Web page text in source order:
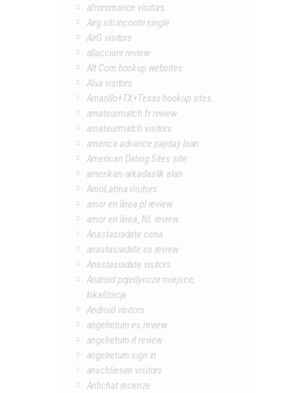
afroromance visitors
Airg siti incontri single
AirG visitors
allacciare review
Alt Com hookup websites
Alua visitors
Amarillo+TX+Texas hookup sites
amateurmatch fr review
amateurmatch visitors
america advance payday loan
American Dating Sites site
amerikan-arkadaslik alan
AmoLatina visitors
amor en linea pl review
amor en linea_NL review
Anastasiadate cena
anastasiadate es review
Anastasiadate visitors
Android pojedyncze miejsce,
lokalizacja
Android visitors
angelreturn es review
angelreturn it review
angelreturn sign in
anschliesen visitors
Antichat recenze